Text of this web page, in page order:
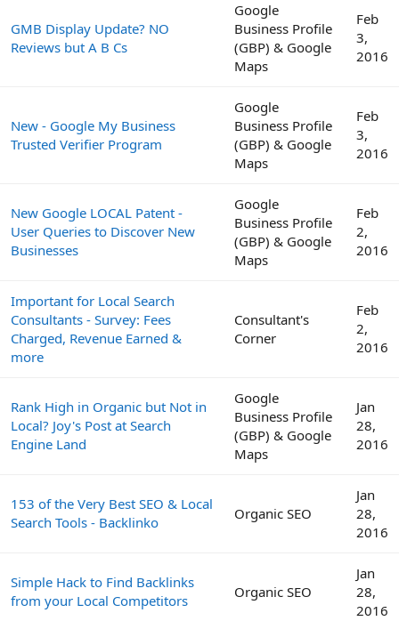
GMB Display Update? NO
Reviews but A B Cs
Google
Business Profile
(GBP) & Google
Maps
Feb
3,
2016
New - Google My Business
Trusted Verifier Program
Google
Business Profile
(GBP) & Google
Maps
Feb
3,
2016
New Google LOCAL Patent -
User Queries to Discover New
Businesses
Google
Business Profile
(GBP) & Google
Maps
Feb
2,
2016
Important for Local Search
Consultants - Survey: Fees
Charged, Revenue Earned &
more
Consultant's
Corner
Feb
2,
2016
Rank High in Organic but Not in
Local? Joy's Post at Search
Engine Land
Google
Business Profile
(GBP) & Google
Maps
Jan
28,
2016
153 of the Very Best SEO & Local
Search Tools - Backlinko
Organic SEO
Jan
28,
2016
Simple Hack to Find Backlinks
from your Local Competitors
Organic SEO
Jan
28,
2016